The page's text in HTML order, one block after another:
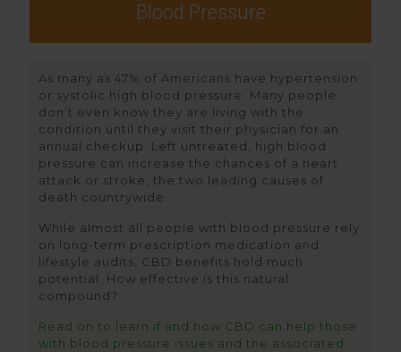
Blood Pressure
As many as 47% of Americans have hypertension
or systolic high blood pressure. Many people
don’t even know they are living with the
condition until they visit their physician for an
annual checkup. Left untreated, high blood
pressure can increase the chances of a heart
attack or stroke, the two leading causes of
death countrywide.
While almost all people with blood pressure rely
on long-term prescription medication and
lifestyle audits, CBD benefits hold much
potential. How effective is this natural
compound?
Read on to learn if and how CBD can help those
with blood pressure issues and the associated